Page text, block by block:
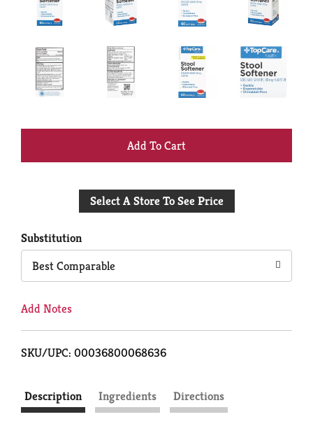
+
to
Select A Store To See Price
Substitution
Best Comparable
Add Notes
SKU/UPC: 00036800068636
Description Ingredients Directions